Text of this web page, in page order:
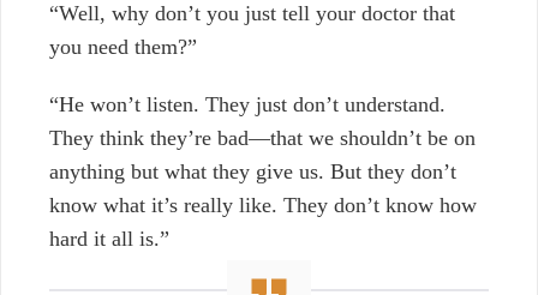
“Well, why don’t you just tell your doctor that
you need them?”
“He won’t listen. They just don’t understand.
They think they’re bad—that we shouldn’t be on
anything but what they give us. But they don’t
know what it’s really like. They don’t know how
hard it all is.”